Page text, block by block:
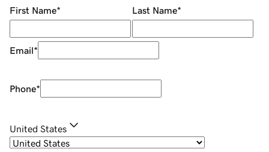
First Name* Last Name*
Email*
Phone*
United States